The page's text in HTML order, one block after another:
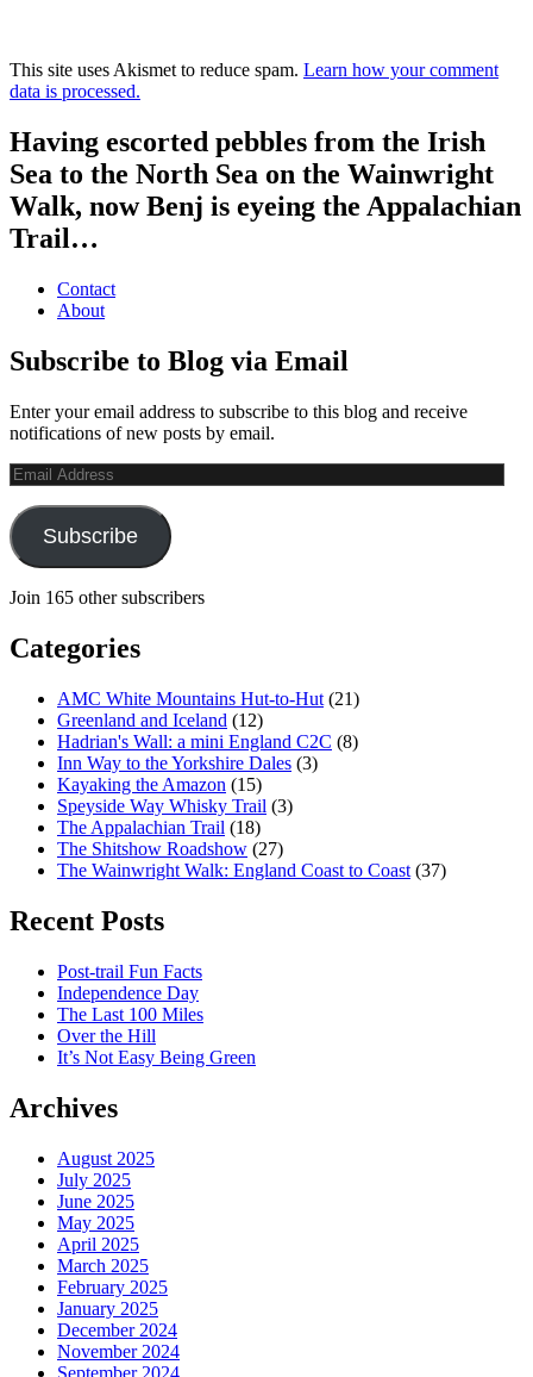
This site uses Akismet to reduce spam. Learn how your comment
data is processed.
Having escorted pebbles from the Irish
Sea to the North Sea on the Wainwright
Walk, now Benj is eyeing the Appalachian
Trail…
Contact
About
Subscribe to Blog via Email
Enter your email address to subscribe to this blog and receive
notifications of new posts by email.
Email
Subscribe
Join 165 other subscribers
Categories
AMC White Mountains Hut-to-Hut (21)
Greenland and Iceland (12)
Hadrian's Wall: a mini England C2C (8)
Inn Way to the Yorkshire Dales (3)
Kayaking the Amazon (15)
Speyside Way Whisky Trail (3)
The Appalachian Trail (18)
The Shitshow Roadshow (27)
The Wainwright Walk: England Coast to Coast (37)
Recent Posts
Post-trail Fun Facts
Independence Day
The Last 100 Miles
Over the Hill
It’s Not Easy Being Green
Archives
August 2025
July 2025
June 2025
May 2025
April 2025
March 2025
February 2025
January 2025
December 2024
November 2024
September 2024